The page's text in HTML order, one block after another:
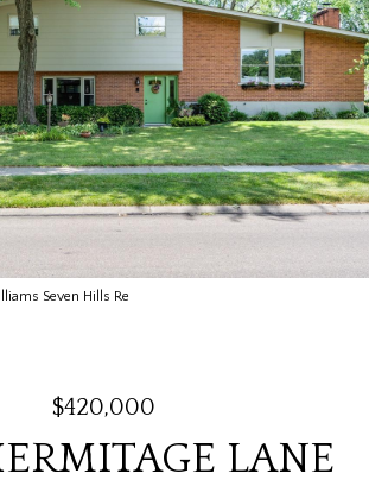
Seven Hills Re
$420,000
LANE